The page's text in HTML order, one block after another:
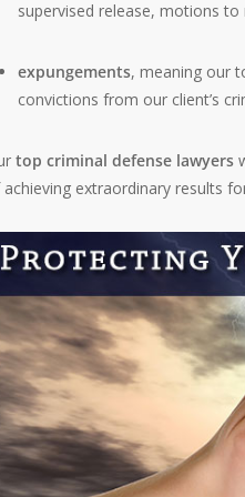
supervised release, motions
expungements, meaning our
convictions from our client’s
top criminal defense lawyers
extraordinary results